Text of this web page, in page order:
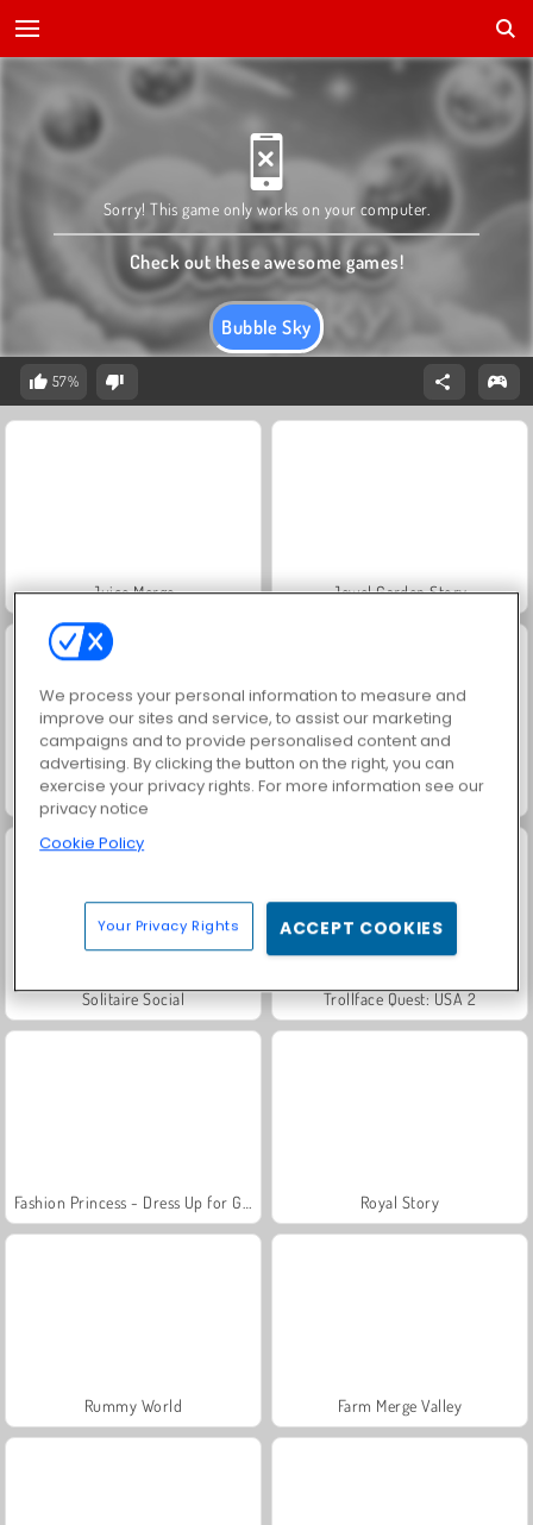
Bubble Sky
Sorry! This game only works on your computer.
Check out these awesome games!
57%
Juice Merge Jewel Garden Story
Grand Mahjong Connect Scala 40
Solitaire Social Trollface Quest: USA 2
Royal Story
Rummy World Farm Merge Valley
We process your personal information to measure and
improve our sites and service, to assist our marketing
campaigns and to provide personalised content and
advertising. By clicking the button on the right, you can
exercise your privacy rights. For more information see our
privacy notice
Cookie Policy
Your Privacy Rights ACCEPT COOKIES